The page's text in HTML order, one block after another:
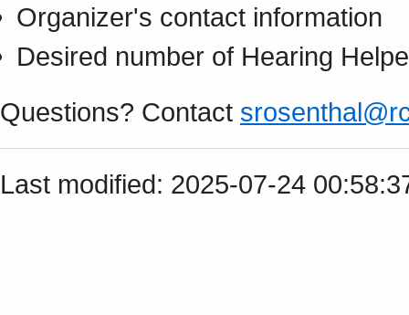
Organizer's contact information
Desired number of Hearing
Questions? Contact
Last modified: 2025-07-24